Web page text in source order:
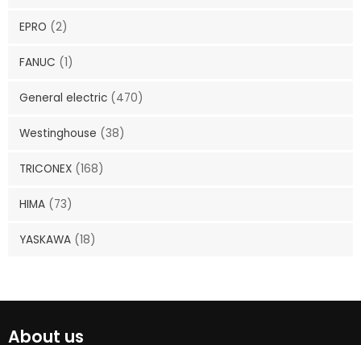
EPRO (2)
FANUC (1)
General electric (470)
Westinghouse (38)
TRICONEX (168)
HIMA (73)
YASKAWA (18)
About us